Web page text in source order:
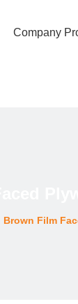
Company
Brown Film